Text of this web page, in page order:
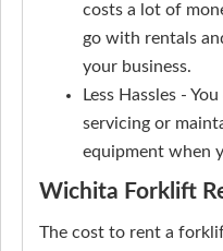
costs a lot of
go with rentals
your business.
Less Hassles -
servicing or
equipment when
Wichita Forklift
The cost to rent a